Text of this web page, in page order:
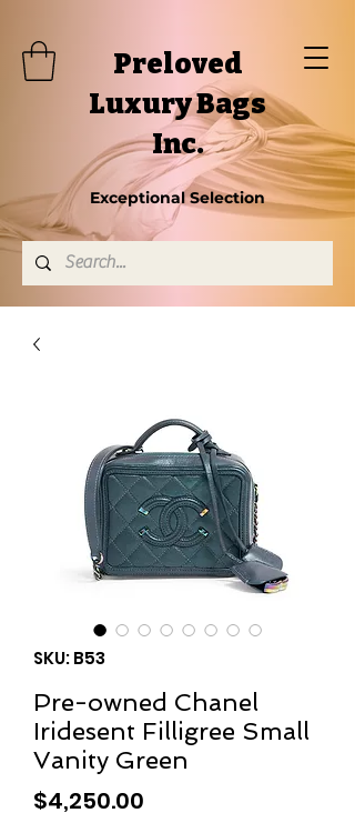
Preloved
Luxury Bags
Inc.
Exceptional Selection
SKU: B53
Pre-owned Chanel
Iridesent Filligree Small
Vanity Green
$4,250.00